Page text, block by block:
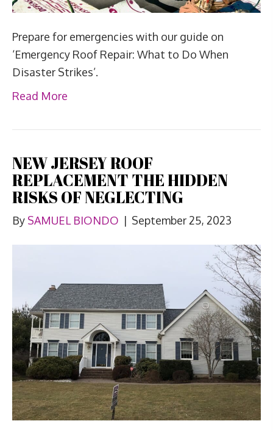
Prepare for emergencies with our guide on
‘Emergency Roof Repair: What to Do When
Disaster Strikes’.
Read More
NEW JERSEY ROOF
REPLACEMENT THE HIDDEN
RISKS OF NEGLECTING
By SAMUEL BIONDO | September 25, 2023